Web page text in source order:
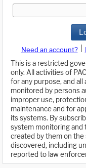
Need an account?
This is a restricted
only. All activities of
for any purpose, and
monitored by persons
improper use,
maintenance and for
its systems. By
system monitoring and
created by them on
discovered, including
reported to law